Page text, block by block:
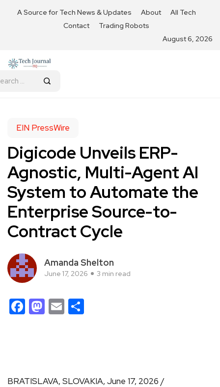
A Source for Tech News & Updates About
All Tech
Contact
Trading Robots
August 6, 2026
EIN PressWire
Digicode Unveils ERP-
Agnostic, Multi-Agent AI
System to Automate the
Enterprise Source-to-
Contract Cycle
Amanda Shelton
June 17, 2026 3 min read
Facebook
Mastodon
Email
BRATISLAVA, SLOVAKIA, June 17, 2026 /